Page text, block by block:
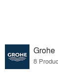
Grohe
8